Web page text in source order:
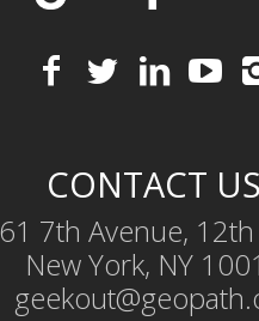
CONTACT US
7th Avenue,
New York, NY